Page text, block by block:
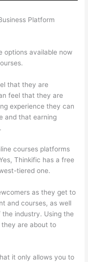
Platform
options available now
that they are
feel that they are
experience they can
and that earning
courses platforms
Thinkific has a free
tiered one.
as they get to
and courses, as well
industry. Using the
are about to
it only allows you to